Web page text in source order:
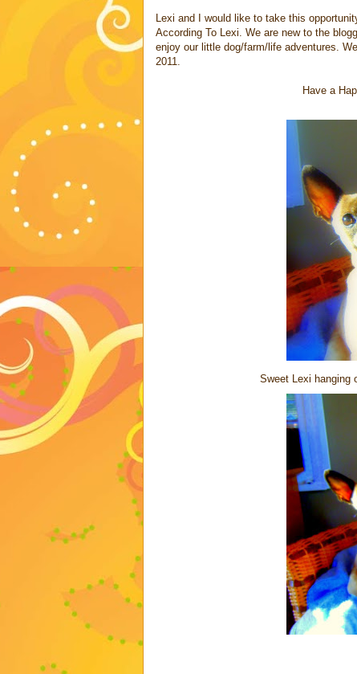
Lexi and I would like to take this
According To Lexi. We are new to the
enjoy our little dog/farm/life adventures.
2011.
Have a
Sweet Lexi hanging